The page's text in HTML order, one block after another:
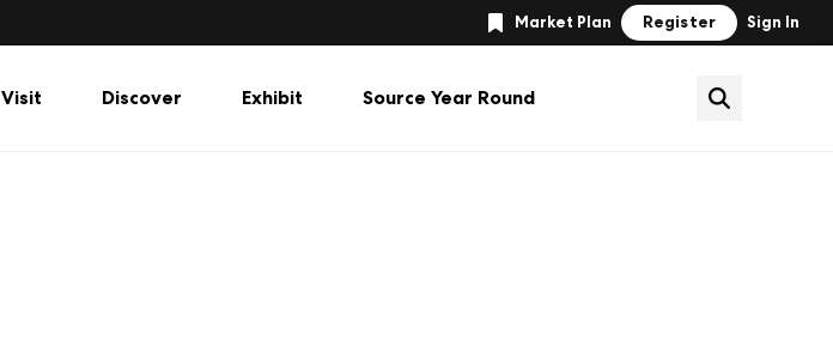
Market Plan Register Sign In
Visit Discover Exhibit Source Year Round